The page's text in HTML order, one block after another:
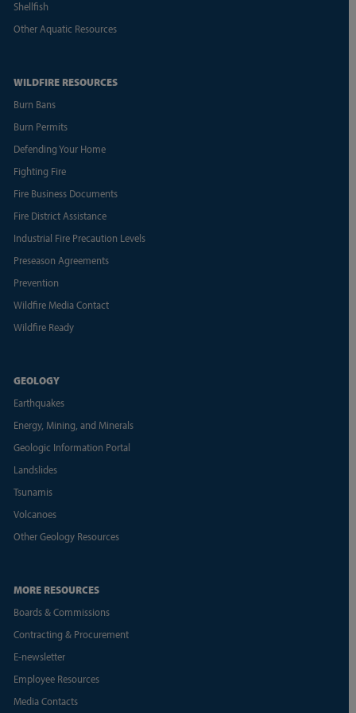
Shellfish
Other Aquatic Resources
WILDFIRE RESOURCES
Burn Bans
Burn Permits
Defending Your Home
Fighting Fire
Fire Business Documents
Fire District Assistance
Industrial Fire Precaution Levels
Preseason Agreements
Prevention
Wildfire Media Contact
Wildfire Ready
GEOLOGY
Earthquakes
Energy, Mining, and Minerals
Geologic Information Portal
Landslides
Tsunamis
Volcanoes
Other Geology Resources
MORE RESOURCES
Boards & Commissions
Contracting & Procurement
E-newsletter
Employee Resources
Media Contacts